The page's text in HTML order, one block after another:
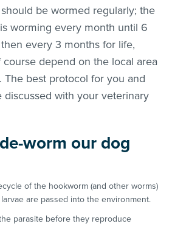
be wormed regularly; the
worming every month until 6
every 3 months for life,
depend on the local area
The best protocol for you and
with your veterinary
worm our dog
of the hookworm (and other worms)
are passed into the environment.
parasite before they reproduce